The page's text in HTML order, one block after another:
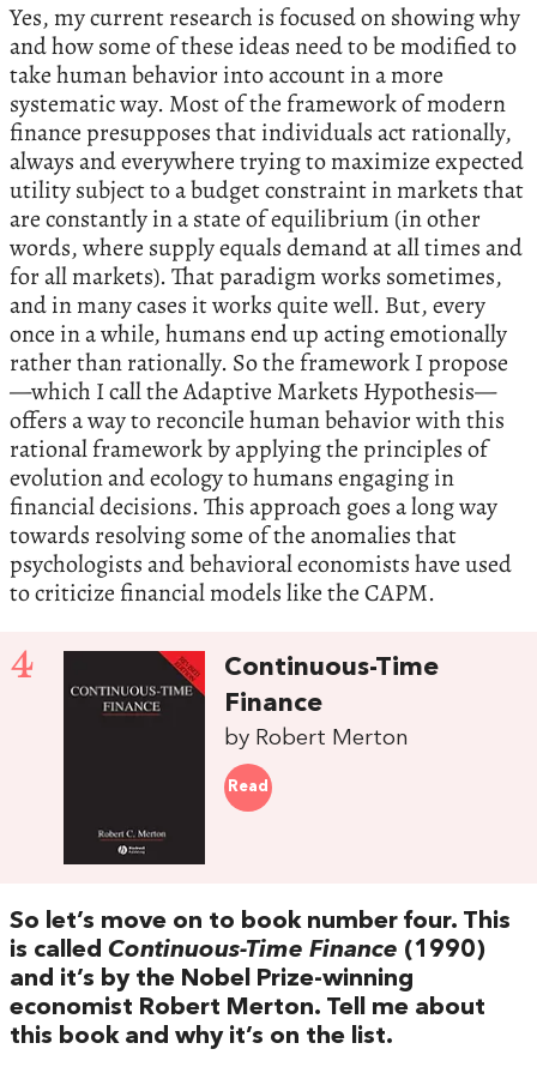
Yes, my current research is focused on showing why
and how some of these ideas need to be modified to
take human behavior into account in a more
systematic way. Most of the framework of modern
finance presupposes that individuals act rationally,
always and everywhere trying to maximize expected
utility subject to a budget constraint in markets that
are constantly in a state of equilibrium (in other
words, where supply equals demand at all times and
for all markets). That paradigm works sometimes,
and in many cases it works quite well. But, every
once in a while, humans end up acting emotionally
rather than rationally. So the framework I propose
—which I call the Adaptive Markets Hypothesis—
offers a way to reconcile human behavior with this
rational framework by applying the principles of
evolution and ecology to humans engaging in
financial decisions. This approach goes a long way
towards resolving some of the anomalies that
psychologists and behavioral economists have used
to criticize financial models like the CAPM.
4
Continuous-Time
Finance
by Robert Merton
Read
So let’s move on to book number four. This
is called Continuous-Time Finance (1990)
and it’s by the Nobel Prize-winning
economist Robert Merton. Tell me about
this book and why it’s on the list.